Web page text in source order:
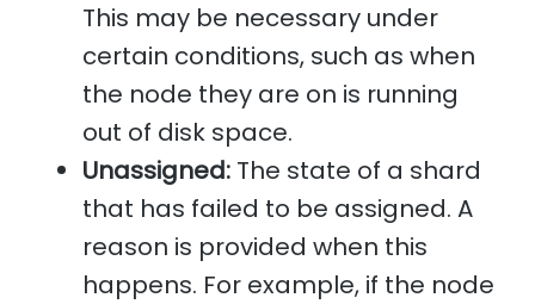
This may be necessary under
certain conditions, such as when
the node they are on is running
out of disk space.
Unassigned: The state of a shard
that has failed to be assigned. A
reason is provided when this
happens. For example, if the node